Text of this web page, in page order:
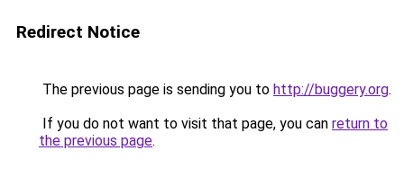
Redirect Notice
The previous page is sending you to http://buggery.org.
If you do not want to visit that page, you can return to
the previous page.